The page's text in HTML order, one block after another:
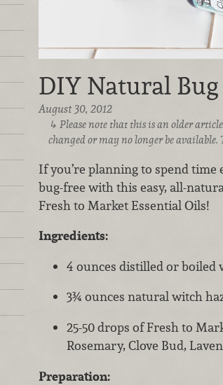
DIY Natural
August 30, 2012
Please note that this is an older
changed or may no longer be
If you’re planning to spend
bug-free with this easy, all-
Fresh to Market Essential Oils!
Ingredients:
4 ounces distilled or
3¾ ounces natural witch
25-50 drops of Fresh to
Rosemary, Clove Bud,
Preparation: